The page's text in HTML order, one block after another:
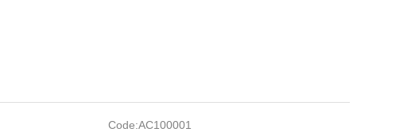
Code:AC100001